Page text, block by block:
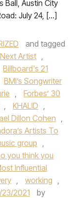
Ball, Austin City
July 24, […]
and tagged
Artist ,
Billboard's 21
BMI’s Songwriter
,
Forbes’ 30
, KHALID ,
Dillon Cohen ,
Artists To
group
,
you think you
Influential
, working ,
2021
by